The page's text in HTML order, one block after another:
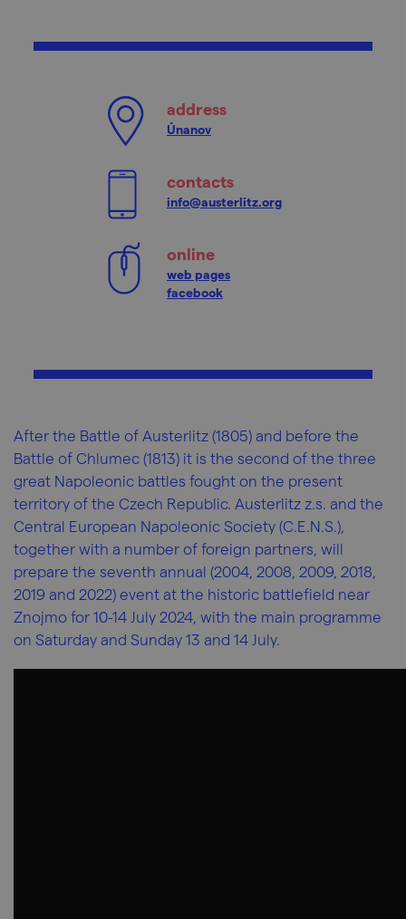
address
Únanov
contacts
info@austerlitz.org
online
web pages
facebook
After the Battle of Austerlitz (1805) and before the
Battle of Chlumec (1813) it is the second of the three
great Napoleonic battles fought on the present
territory of the Czech Republic. Austerlitz z.s. and the
Central European Napoleonic Society (C.E.N.S.),
together with a number of foreign partners, will
prepare the seventh annual (2004, 2008, 2009, 2018,
2019 and 2022) event at the historic battlefield near
Znojmo for 10-14 July 2024, with the main programme
on Saturday and Sunday 13 and 14 July.